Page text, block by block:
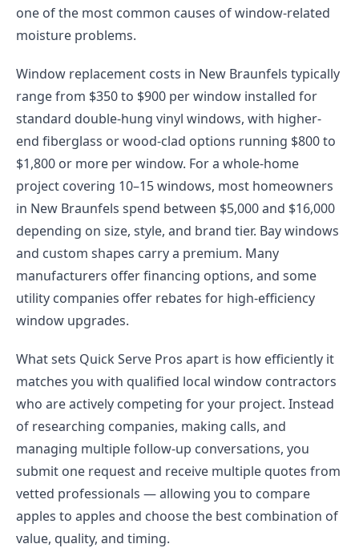
one of the most common causes of window-related
moisture problems.
Window replacement costs in New Braunfels typically
range from $350 to $900 per window installed for
standard double-hung vinyl windows, with higher-
end fiberglass or wood-clad options running $800 to
$1,800 or more per window. For a whole-home
project covering 10–15 windows, most homeowners
in New Braunfels spend between $5,000 and $16,000
depending on size, style, and brand tier. Bay windows
and custom shapes carry a premium. Many
manufacturers offer financing options, and some
utility companies offer rebates for high-efficiency
window upgrades.
What sets Quick Serve Pros apart is how efficiently it
matches you with qualified local window contractors
who are actively competing for your project. Instead
of researching companies, making calls, and
managing multiple follow-up conversations, you
submit one request and receive multiple quotes from
vetted professionals — allowing you to compare
apples to apples and choose the best combination of
value, quality, and timing.